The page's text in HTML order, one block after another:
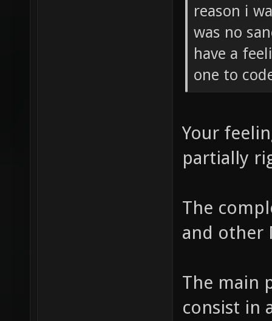
reason i
was no
have a
one to
Your
partially
The
and other
The main
consist in